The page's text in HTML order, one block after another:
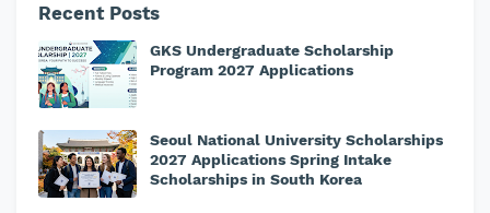
Recent Posts
GKS Undergraduate Scholarship
Program 2027 Applications
Seoul National University Scholarships
2027 Applications Spring Intake
Scholarships in South Korea